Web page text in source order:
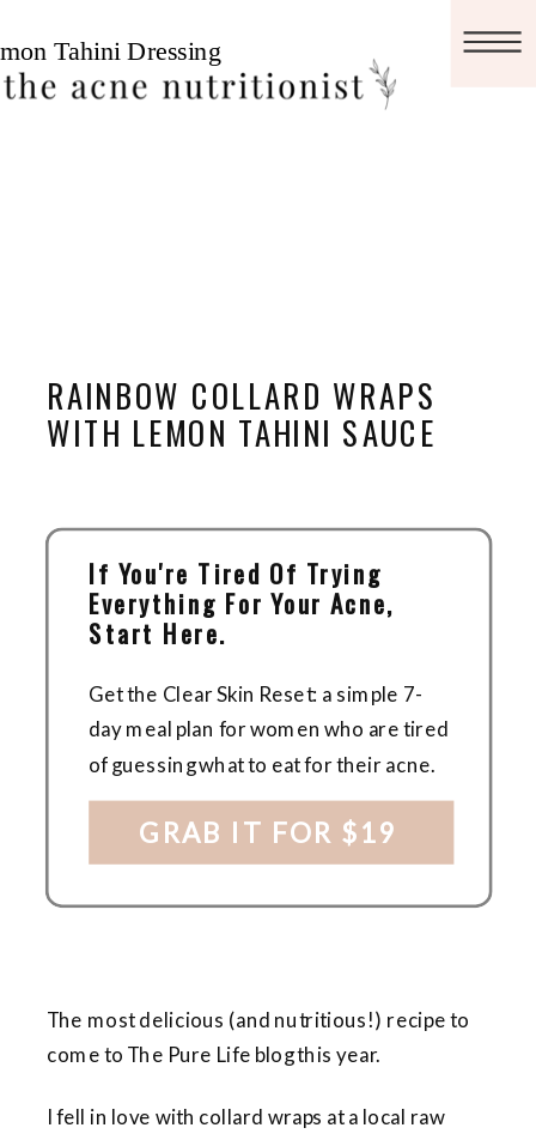
RAINBOW COLLARD WRAPS
WITH LEMON TAHINI SAUCE
Get the Clear Skin Reset: a simple 7-
day meal plan for women who are tired
of guessing what to eat for their acne.
If You're Tired Of Trying
Everything For Your Acne,
Start Here.
GRAB IT FOR $19
The most delicious (and nutritious!) recipe to
come to The Pure Life blog this year.
I fell in love with collard wraps at a local raw